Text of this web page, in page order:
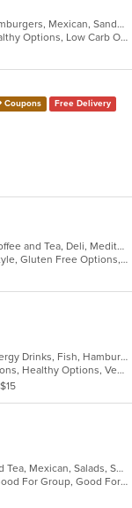
American, Breakfast, Chicken, Deli, Hamburgers, Mexican, Sandwiches, Taco, Wraps
Chill, Comfort Food, Halal Options, Healthy Options, Low Carb Options, Takeout Only
Coupons Free Delivery
Bakery, Breakfast, Burritos, Chicken, Coffee and Tea, Deli, Mediterranean, Middle Eastern, Salads, Smoothies and Juices, Soup, Wraps
Casual Dining, Comfort Food, Family Style, Gluten Free Options, Healthy Options, Keto Options, Organic Options, Outdoor Seating, Quick Bite, Romantic, Vegan Options, Vegetarian Options
Breakfast, Chicken, Coffee and Tea, Energy Drinks, Fish, Hamburgers, Mexican, Salads, Sandwiches, Seafood, Smoothies and Juices, Steak, Wings, Wraps
Casual Dining, Free Parking, Halal Options, Healthy Options, Vegan Options, Vegetarian Options
Breakfast, Burritos, Chicken, Coffee and Tea, Mexican, Salads, Sandwiches, Seafood, Smoothies and Juices, Soup, Taco
Casual Dining, Free Parking, Full Bar, Good For Group, Good For Kids, Has TV, Healthy Options, Outdoor Seating, Vegetarian Options